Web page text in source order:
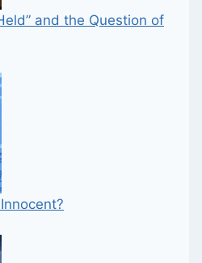
and the Question of